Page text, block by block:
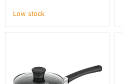
Low stock